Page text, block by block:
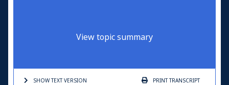
View topic summary
SHOW TEXTVERSION PRINTTRANSCRIPT